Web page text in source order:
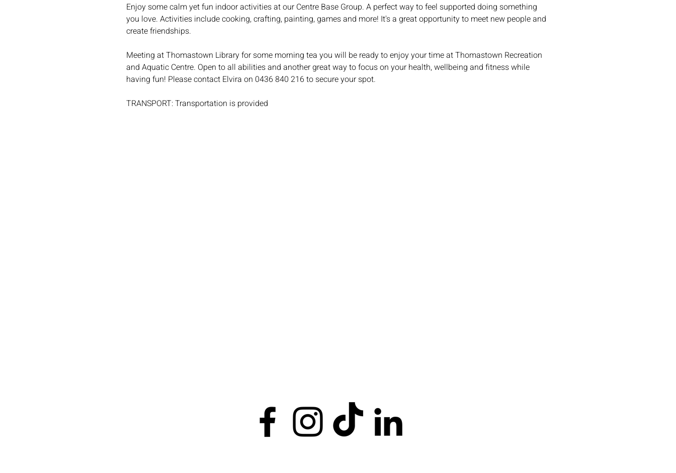
Enjoy some calm yet fun indoor activities at our Centre Base Group. A perfect way to feel supported doing something
you love. Activities include cooking, crafting, painting, games and more! It's a great opportunity to meet new people and
create friendships.
Meeting at Thomastown Library for some morning tea you will be ready to enjoy your time at Thomastown Recreation
and Aquatic Centre. Open to all abilities and another great way to focus on your health, wellbeing and fitness while
having fun! Please contact Elvira on 0436 840 216 to secure your spot.
TRANSPORT: Transportation is provided